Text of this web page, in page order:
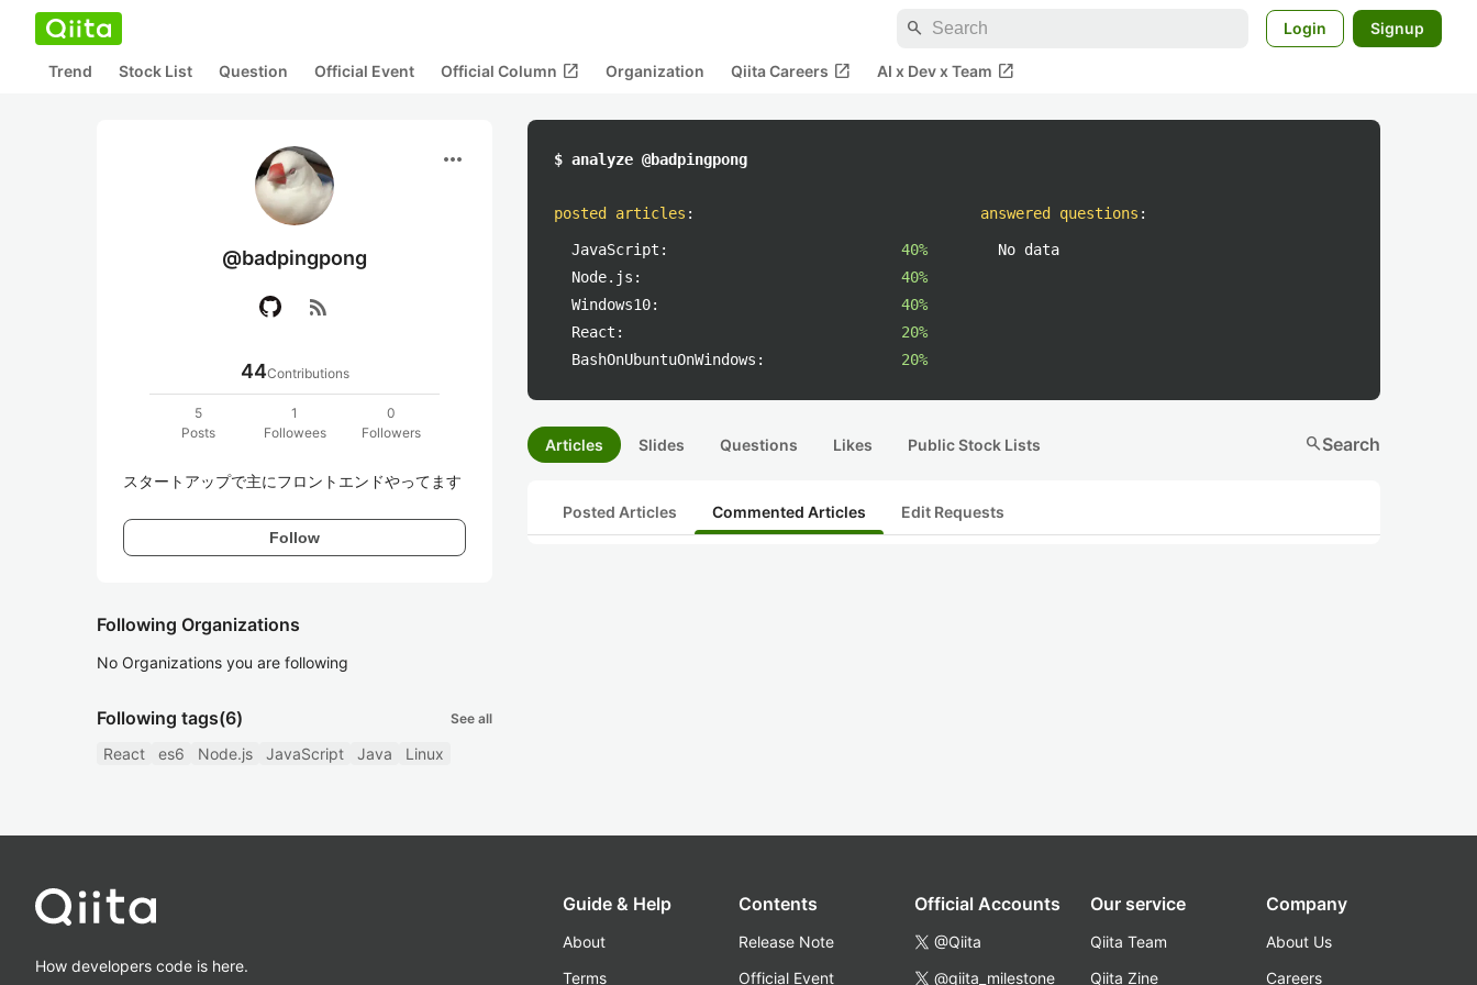
search Login Signup
Trend Stock List Question Official Event Official Column open_in_new Organization Qiita Careers open_in_new AI x Dev x Team open_in_new
more_horiz
@badpingpong
rss_feed
44Contributions
5
Posts
1
Followees
0
Followers
スタートアップで主にフロントエンドやってます
Follow
Following Organizations
No Organizations you are following
Following tags(6) See all
React es6 Node.js JavaScript Java Linux
$ analyze @badpingpong
posted articles :
JavaScript:
40%
Node.js:
40%
Windows10:
40%
React:
20%
BashOnUbuntuOnWindows:
20%
answered questions :
No data
Articles Slides Questions Likes Public Stock Lists searchSearch
Posted Articles Commented Articles Edit Requests
How developers code is here.
Guide & Help
About
Terms
Contents
Release Note
Official Event
Official Accounts
@Qiita
@qiita_milestone
Our service
Qiita Team
Qiita Zine
Company
About Us
Careers